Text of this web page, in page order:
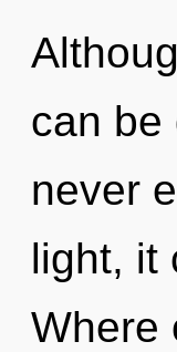
can be
never
light, it
Where